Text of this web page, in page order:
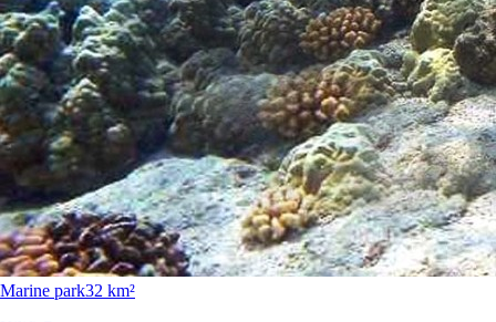
Marine park32 km²